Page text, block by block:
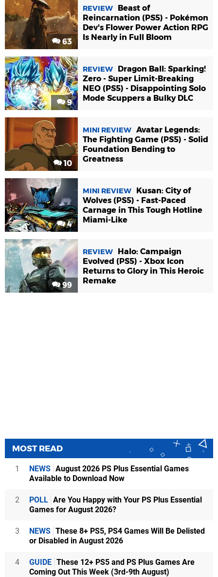
63
REVIEW
Beast of
Reincarnation (PS5) - Pokémon
Dev's Flower Power Action RPG
Is Nearly in Full Bloom
9
REVIEW
Dragon Ball: Sparking!
Zero - Super Limit-Breaking
NEO (PS5) - Disappointing Solo
Mode Scuppers a Bulky DLC
10
MINI REVIEW Avatar Legends:
The Fighting Game (PS5) - Solid
Foundation Bending to
Greatness
4
MINI REVIEW
Kusan: City of
Wolves (PS5) - Fast-Paced
Carnage in This Tough Hotline
Miami-Like
99
REVIEW
Halo: Campaign
Evolved (PS5) - Xbox Icon
Returns to Glory in This Heroic
Remake
MOST READ
1 NEWS August 2026 PS Plus Essential Games
Available to Download Now
2 POLL Are You Happy with Your PS Plus Essential
Games for August 2026?
3 NEWS These 8+ PS5, PS4 Games Will Be Delisted
or Disabled in August 2026
4 GUIDE These 12+ PS5 and PS Plus Games Are
Coming Out This Week (3rd-9th August)